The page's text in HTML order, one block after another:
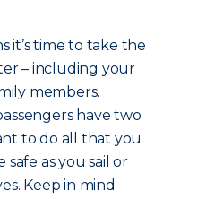
it’s time to take the
– including your
members.
have two
to do all that you
as you sail or
Keep in mind